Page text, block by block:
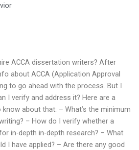
ACCA dissertation writers? After
about ACCA (Application Approval
to go ahead with the process. But I
I verify and address it? Here are a
about that: – What’s the minimum
– How do I verify whether a
in-depth in-depth research? – What
I have applied? – Are there any good